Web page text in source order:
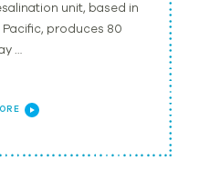
unit, based in
produces 80
…